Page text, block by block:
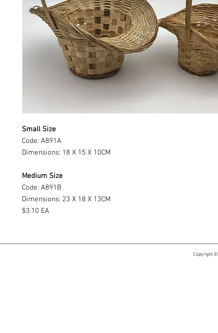
Small Size
Code: A891A
Dimensions: 18 X 15 X 10CM
Medium Size
Code: A891B
Dimensions: 23 X 18 X 13CM
$3.10 EA
Copyright ©